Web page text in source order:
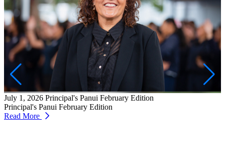
July 1, 2026 Principal's Panui February Edition
Principal's Panui February Edition
Read More